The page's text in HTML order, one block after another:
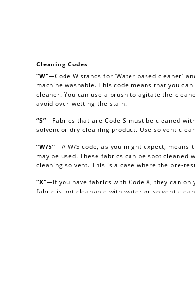
Cleaning Codes
“W”—Code W stands for ‘Water based cleaner’
machine washable. This code means that you
cleaner. You can use a brush to agitate the
avoid over-wetting the stain.
“S”—Fabrics that are Code S must be cleaned
solvent or dry-cleaning product. Use solvent
“W/S”—A W/S code, as you might expect, means
may be used. These fabrics can be spot
cleaning solvent. This is a case where the pre-
“X”—If you have fabrics with Code X, they can
fabric is not cleanable with water or solvent